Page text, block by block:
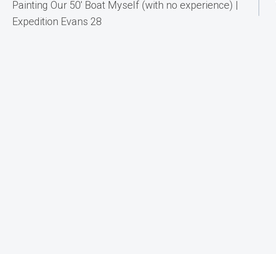
navigation
Painting Our 50′ Boat Myself (with no experience) |
Expedition Evans 28